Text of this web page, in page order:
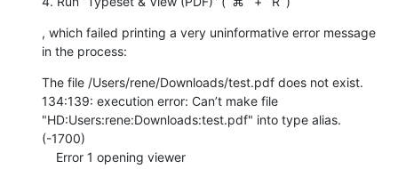
, which failed printing a very uninformative error message
in the process:
The file /Users/rene/Downloads/test.pdf does not exist.
134:139: execution error: Can’t make file
"HD:Users:rene:Downloads:test.pdf" into type alias.
(-1700)
    Error 1 opening viewer